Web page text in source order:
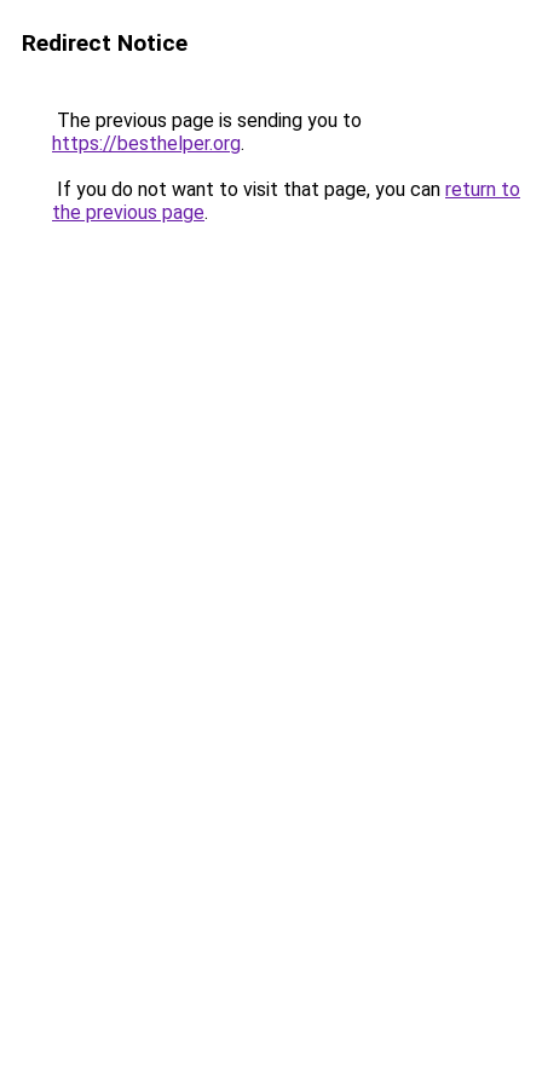
Redirect Notice
The previous page is sending you to
https://besthelper.org.
If you do not want to visit that page, you can return to
the previous page.